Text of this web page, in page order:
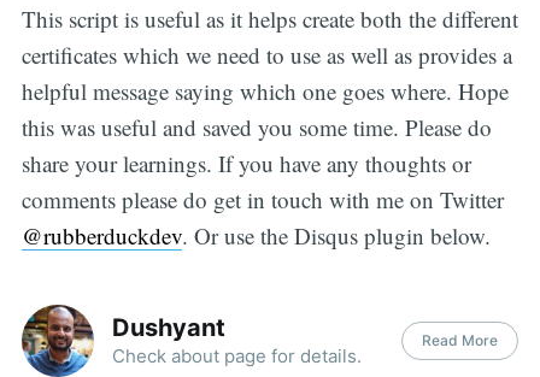
This script is useful as it helps create both the different
certificates which we need to use as well as provides a
helpful message saying which one goes where. Hope
this was useful and saved you some time. Please do
share your learnings. If you have any thoughts or
comments please do get in touch with me on Twitter
@rubberduckdev. Or use the Disqus plugin below.
Dushyant
Check about page for details.
Read More